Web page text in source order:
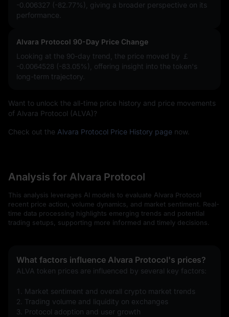
-0.006327 (-82.77%)
, giving a broader perspective on its
performance.
Alvara Protocol 90-Day Price Change
Looking at the 90-day trend, the price moved by ￡
-0.0064528 (-83.05%)
, offering insight into the token's
long-term trajectory.
Want to unlock the all-time price history and price movements
of Alvara Protocol (ALVA)?
Check out the Alvara Protocol Price History page now.
Analysis for Alvara Protocol
This analysis leverages AI models to evaluate Alvara Protocol
recent price action, volume dynamics, and market sentiment. Real-
time data processing highlights emerging trends and potential
trading setups, supporting more informed and timely decisions.
What factors influence Alvara Protocol's prices?
ALVA token prices are influenced by several key factors:
1. Market sentiment and overall crypto market trends
2. Trading volume and liquidity on exchanges
3. Protocol adoption and user growth